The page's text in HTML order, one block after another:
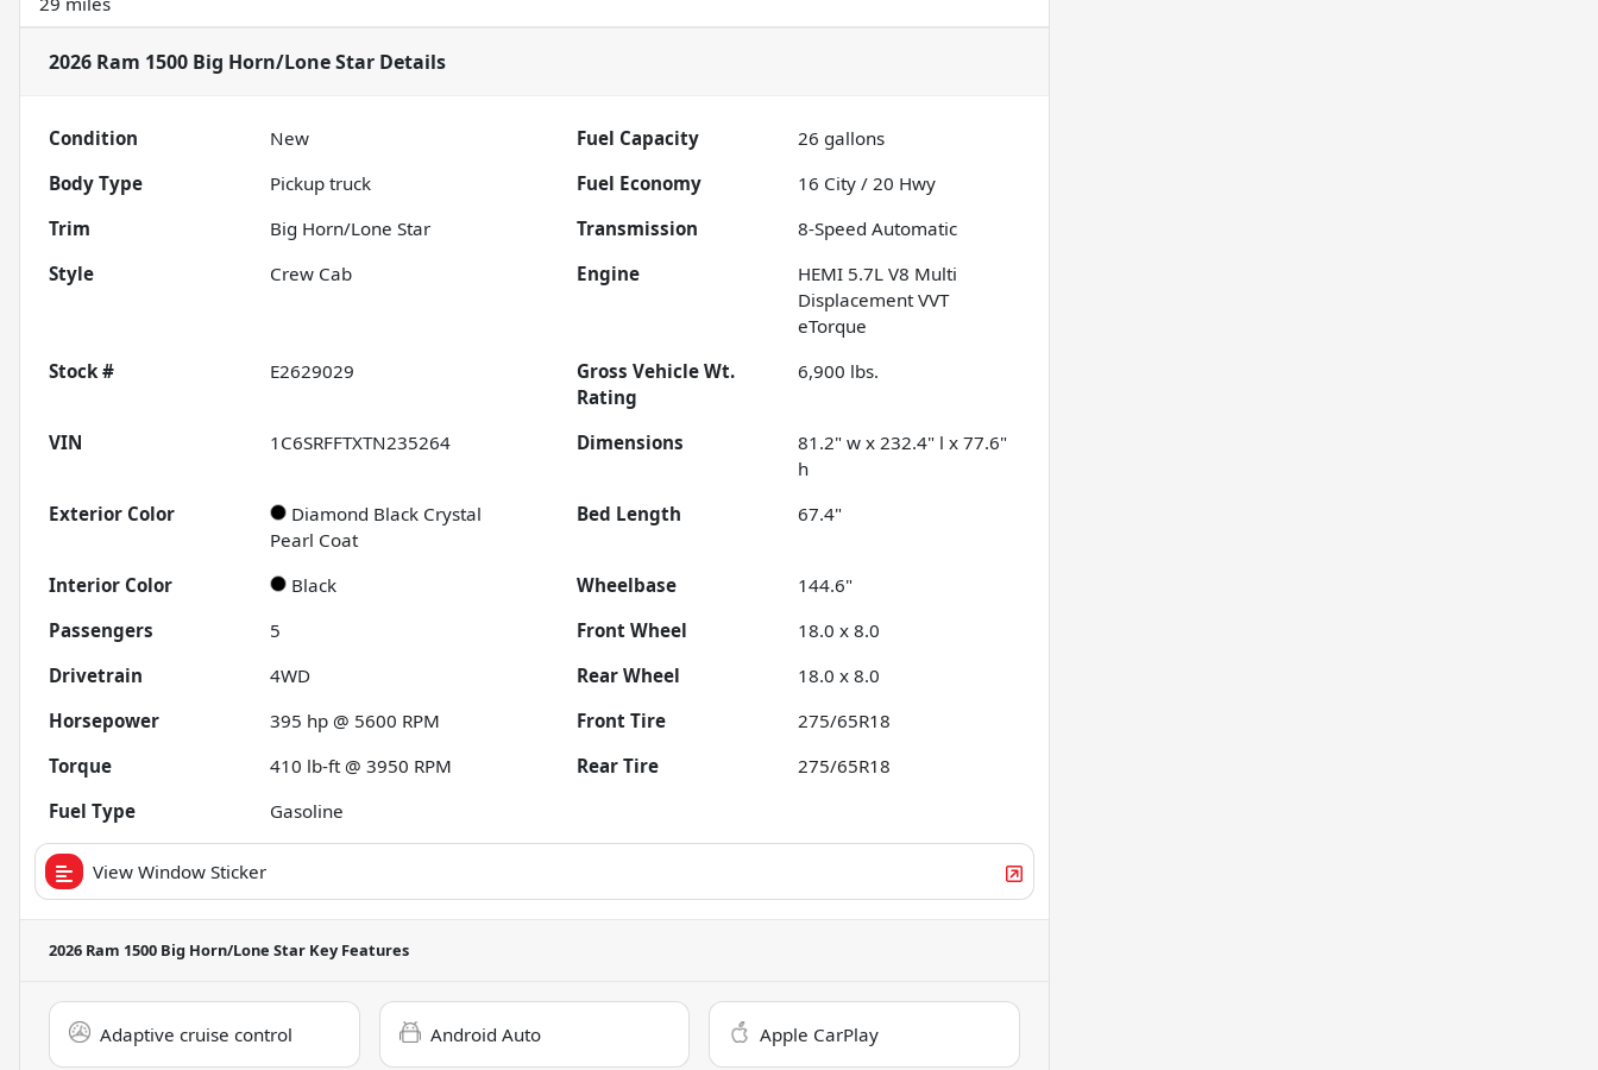
2026 Ram 1500 Big Horn/Lone Star Details
Condition New Fuel Capacity 26 gallons
Body Type
Pickup truck Fuel Economy 16 City /20 Hwy
Trim
Big Horn/Lone Star Transmission
8-Speed Automatic
Style
Crew Cab Engine
HEMI 5.7L V8 Multi
Displacement VVT
eTorque
Stock #
E2629029
Gross Vehicle Wt.
Rating
6,900 lbs.
VIN 1C6SRFFTXTN235264 Dimensions
81.2" w x 232.4" l x 77.6"
h
Exterior Color
Diamond Black Crystal
Pearl Coat
Bed Length 67.4"
Interior Color Black Wheelbase
144.6"
Passengers
5 Front Wheel
18.0 x 8.0
Drivetrain
4WD Rear Wheel
18.0 x 8.0
Horsepower
395 hp @ 5600 RPM Front Tire
275/65R18
Torque
410 lb-ft @ 3950 RPM Rear Tire
275/65R18
Fuel Type
Gasoline
View Window Sticker
2026 Ram 1500 Big Horn/Lone Star Key Features
Adaptive cruise control Android Auto Apple CarPlay